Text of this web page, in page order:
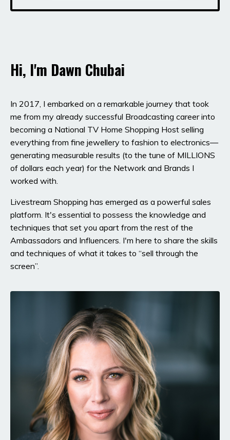
Hi, I'm Dawn Chubai
In 2017, I embarked on a remarkable journey that took
me from my already successful Broadcasting career into
becoming a National TV Home Shopping Host selling
everything from fine jewellery to fashion to electronics—
generating measurable results (to the tune of MILLIONS
of dollars each year) for the Network and Brands I
worked with.
Livestream Shopping has emerged as a powerful sales
platform. It's essential to possess the knowledge and
techniques that set you apart from the rest of the
Ambassadors and Influencers. I'm here to share the skills
and techniques of what it takes to “sell through the
screen”.